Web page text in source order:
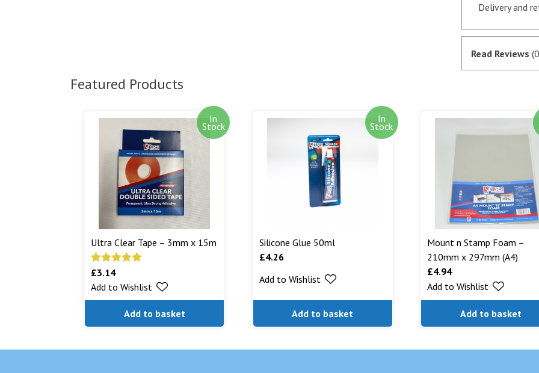
Delivery and
Orders
if they are in
satisfactory
Out of stock
stock. Our
can. We will
are being
Read More...
Read Reviews
Featured Products
In
Stock
Ultra Clear Tape – 3mm x 15m
Rated5.00
out of 5
£3.14
Add to basket
Add to Wishlist
In
Stock
Silicone Glue 50ml
£4.26
Add to basket
Add to Wishlist
Mount n Stamp Foam –
210mm x 297mm (A4)
£4.94
Add to basket
Add to Wishlist